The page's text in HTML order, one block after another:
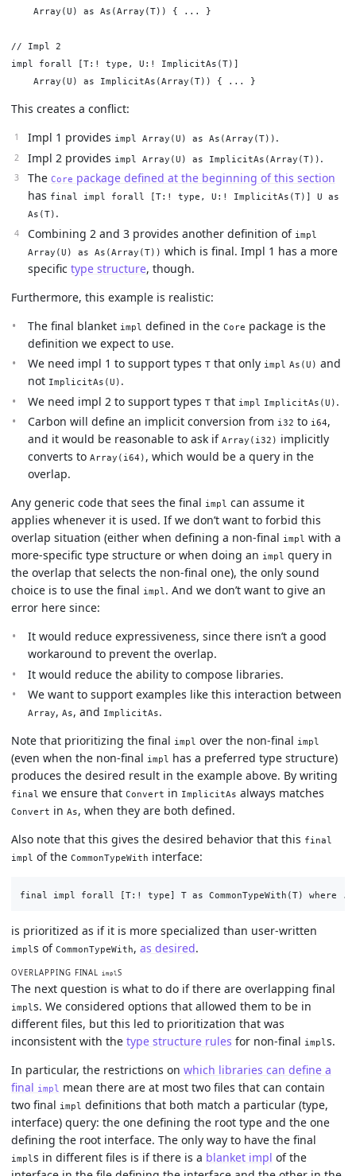
    Array(U) as As(Array(T)) { ... }
// Impl 2
impl forall [T:! type, U:! ImplicitAs(T)]
This creates a conflict:
Impl 1 provides impl Array(U) as As(Array(T)) .
Impl 2 provides impl Array(U) as ImplicitAs(Array(T)) .
The Core package defined at the beginning of this section
has final impl forall [T:! type, U:! ImplicitAs(T)] U as
As(T) .
Combining 2 and 3 provides another definition of impl
Array(U) as As(Array(T)) which is final. Impl 1 has a more
specific type structure, though.
Furthermore, this example is realistic:
The final blanket impl defined in the Core package is the
definition we expect to use.
We need impl 1 to support types T that only impl As(U) and
not ImplicitAs(U) .
We need impl 2 to support types T that impl ImplicitAs(U) .
Carbon will define an implicit conversion from i32 to i64,
and it would be reasonable to ask if Array(i32) implicitly
converts to Array(i64) , which would be a query in the
overlap.
Any generic code that sees the final impl can assume it
applies whenever it is used. If we don’t want to forbid this
overlap situation (either when defining a non-final impl with a
more-specific type structure or when doing an impl query in
the overlap that selects the non-final one), the only sound
choice is to use the final impl . And we don’t want to give an
error here since:
It would reduce expressiveness, since there isn’t a good
workaround to prevent the overlap.
It would reduce the ability to compose libraries.
We want to support examples like this interaction between
Array, As, and ImplicitAs.
Note that prioritizing the final impl over the non-final impl
(even when the non-final impl
has a preferred type structure)
produces the desired result in the example above. By writing
final we ensure that Convert in ImplicitAs always matches
Convert in As, when they are both defined.
Also note that this gives the desired behavior that this final
impl of the CommonTypeWith interface:
is prioritized as if it is more specialized than user-written
impl s of CommonTypeWith, as desired.
OVERLAPPING FINALimplS
The next question is what to do if there are overlapping final
impl s. We considered options that allowed them to be in
different files, but this led to prioritization that was
inconsistent with the type structure rules for non-final impl s.
In particular, the restrictions on which libraries can define a
final impl
mean there are at most two files that can contain
two final impl definitions that both match a particular (type,
interface) query: the one defining the root type and the one
defining the root interface. The only way to have the final
impl s in different files is if there is a blanket impl of the